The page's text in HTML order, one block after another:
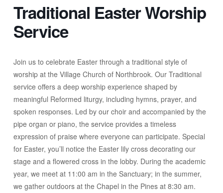
Traditional Easter Worship
Service
Join us to celebrate Easter through a traditional style of
worship at the Village Church of Northbrook. Our Traditional
service offers a deep worship experience shaped by
meaningful Reformed liturgy, including hymns, prayer, and
spoken responses. Led by our choir and accompanied by the
pipe organ or piano, the service provides a timeless
expression of praise where everyone can participate. Special
for Easter, you’ll notice the Easter lily cross decorating our
stage and a flowered cross in the lobby. During the academic
year, we meet at 11:00 am in the Sanctuary; in the summer,
we gather outdoors at the Chapel in the Pines at 8:30 am.